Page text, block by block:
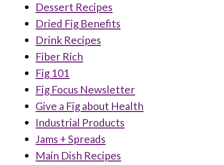
Dessert Recipes
Dried Fig Benefits
Drink Recipes
Fiber Rich
Fig 101
Fig Focus Newsletter
Give a Fig about Health
Industrial Products
Jams + Spreads
Main Dish Recipes